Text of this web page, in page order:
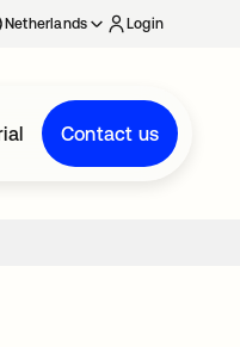
Netherlands Login
Contact us